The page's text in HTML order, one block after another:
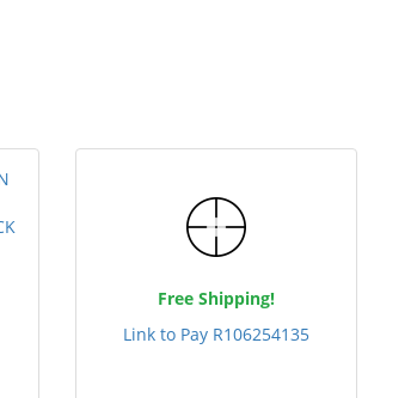
Free Shipping!
Link to Pay R106254135